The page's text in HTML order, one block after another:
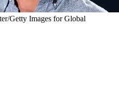
Getty Images for Global